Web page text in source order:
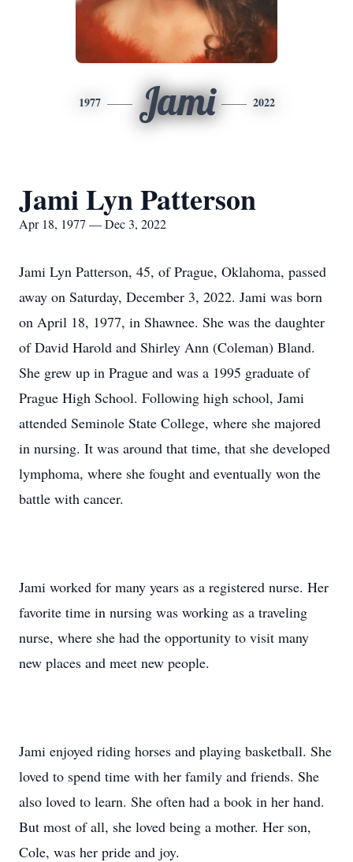
1977 Jami 2022
Jami Lyn Patterson
Apr 18, 1977 — Dec 3, 2022
Jami Lyn Patterson, 45, of Prague, Oklahoma, passed
away on Saturday, December 3, 2022. Jami was born
on April 18, 1977, in Shawnee. She was the daughter
of David Harold and Shirley Ann (Coleman) Bland.
She grew up in Prague and was a 1995 graduate of
Prague High School. Following high school, Jami
attended Seminole State College, where she majored
in nursing. It was around that time, that she developed
lymphoma, where she fought and eventually won the
battle with cancer.
Jami worked for many years as a registered nurse. Her
favorite time in nursing was working as a traveling
nurse, where she had the opportunity to visit many
new places and meet new people.
Jami enjoyed riding horses and playing basketball. She
loved to spend time with her family and friends. She
also loved to learn. She often had a book in her hand.
But most of all, she loved being a mother. Her son,
Cole, was her pride and joy.